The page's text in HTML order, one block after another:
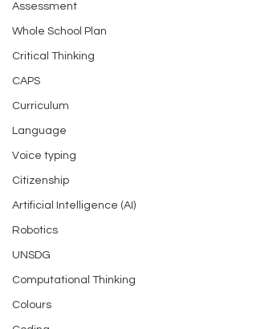
Assessment
Whole School Plan
Critical Thinking
CAPS
Curriculum
Language
Voice typing
Citizenship
Artificial Intelligence (AI)
Robotics
UNSDG
Computational Thinking
Colours